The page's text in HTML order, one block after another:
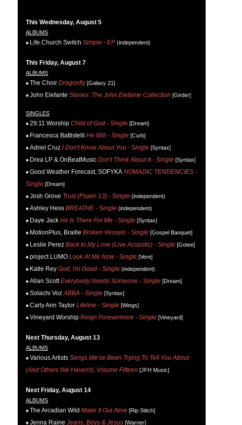
This Wednesday, August 5
ALBUMS
Life.Church Switch Simple - EP (independent)
This Friday, August 7
ALBUMS
The Choir Dragonfly[Galaxy 21]
John Elefante Stories: The John Elefante Collection [Girder]
SINGLES
29:11 Worship Child of God - Single [Dream]
Francesca Battistelli He Will - Single [Curb]
Adriel Cruz I Don't Know About You - Single [Syntax]
Drea LP & OnBeatMusic Don't Think About It - Single [Syntax]
Good Weather Forecast, SOFYKA NOMADIC TENDENCIES -
Single [Dream]
Josh Grove Trust (Psalm 13) - Single (independent)
Ashley Hess BREATHE - Single (independent)
Daye Jack He Is There For Me - Single [Syntax]
MotionPlus, Braille Broken Vessels - Single [Gospel Banquet]
Leslie Perez Back to My Love (Live Acoustic) - Single [Gotee]
project LUMO Look At Me Now - Single [Vere]
Katie Rey God, I'm Good - Single (independent)
Allan Scott Everybody Needs Someone - Single [Dream]
Solachi Voz ABBA - Single [Syntax]
Carly Ann Taylor Lifeline - Single [Wings]
Vineyard Worship Reign Forevermore - Single [Vineyard]
Next Thursday, August 13
ALBUMS
Various Artists Songs We've Been Trying To Tell You About
(And Others We Haven't), Volume Fifteen [JFH Music]
Next Friday, August 14
ALBUMS
The Arcadian Wild Make It Out Alive [Rip Stitch]
Jenna Raine Jeans, Boys & Jesus [Warner]